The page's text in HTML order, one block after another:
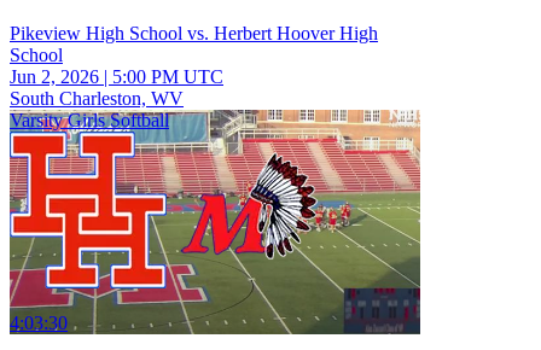
Pikeview High School vs. Herbert Hoover High
School
Jun 2, 2026 | 5:00 PM UTC
South Charleston, WV
Varsity Girls Softball
4:03:30